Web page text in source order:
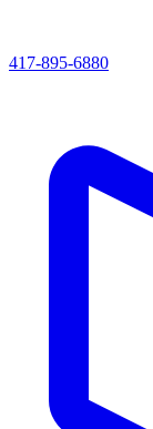
417-895-6880